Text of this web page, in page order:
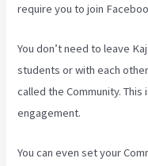
require you to join
You don’t need to leave
students or with each
called the Community.
engagement.
You can even set your